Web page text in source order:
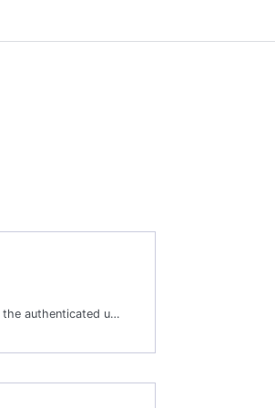
Lists all tools available to the authenticated user. Supports filtering and pagination. Tools represent capabilities that agents can invoke during a session, including built-in system tools and user-defined Lambda tools. Use filters to locate tools by name, type, status, or tool server.